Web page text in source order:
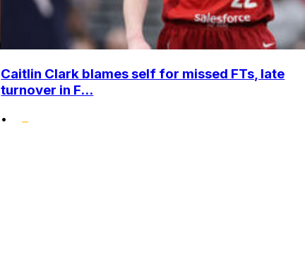
Caitlin Clark blames self for missed FTs, late
turnover in F...
•